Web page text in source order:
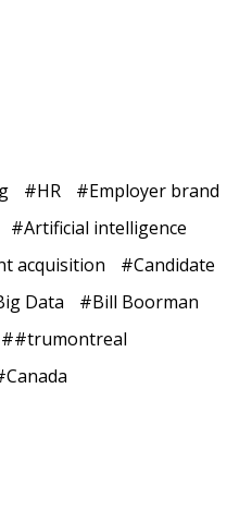
HR
Employer brand
Artificial intelligence
acquisition
Candidate
Data
Bill Boorman
#trumontreal
Canada